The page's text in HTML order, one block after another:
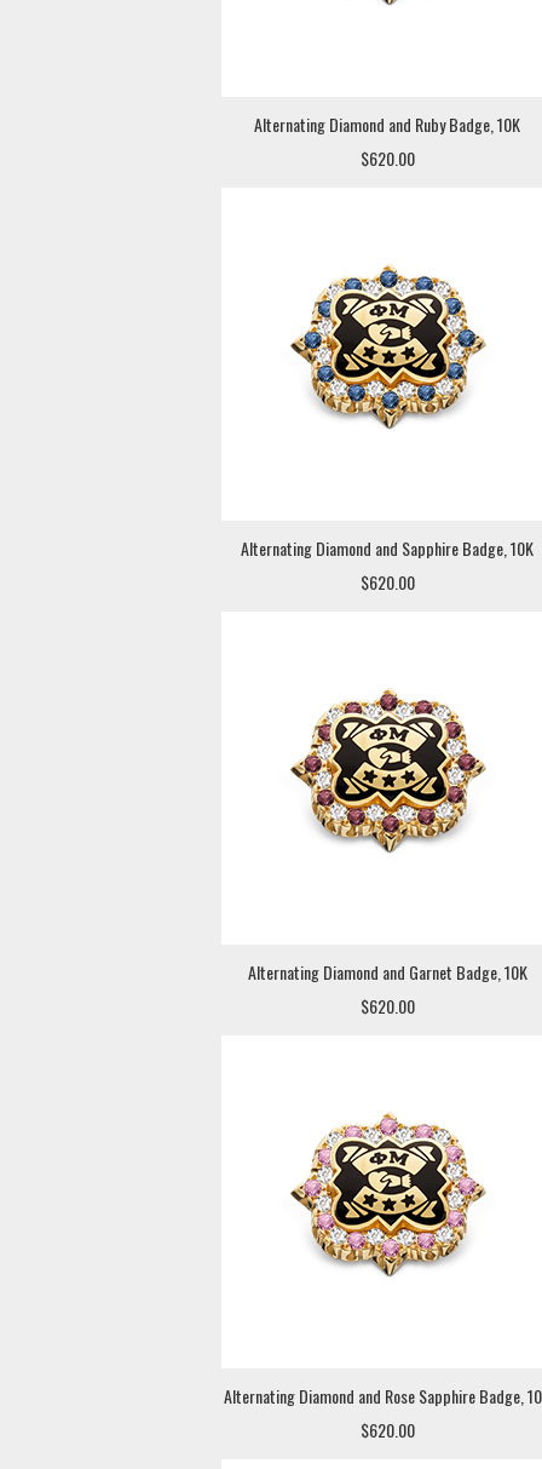
Alternating Diamond and Ruby Badge, 10K
$620.00
Alternating Diamond and Sapphire Badge, 10K
$620.00
Alternating Diamond and Garnet Badge, 10K
$620.00
Alternating Diamond and Rose Sapphire Badge,
$620.00